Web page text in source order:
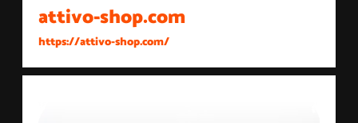
attivo-shop.com
https://attivo-shop.com/